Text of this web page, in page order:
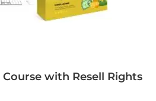
Course with Resell Rights